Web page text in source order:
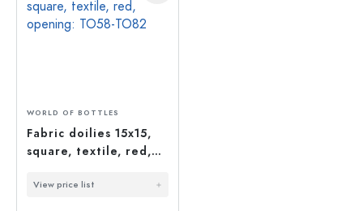
WORLD OF BOTTLES
Fabric doilies 15x15,
square, textile, red,
View price list